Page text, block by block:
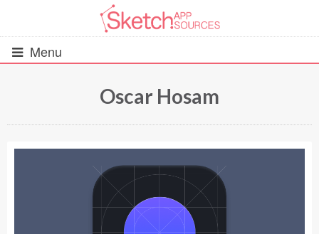
Menu
All Resources
Wireframes (242)
iOS UI Kits (1007)
Oscar Hosam